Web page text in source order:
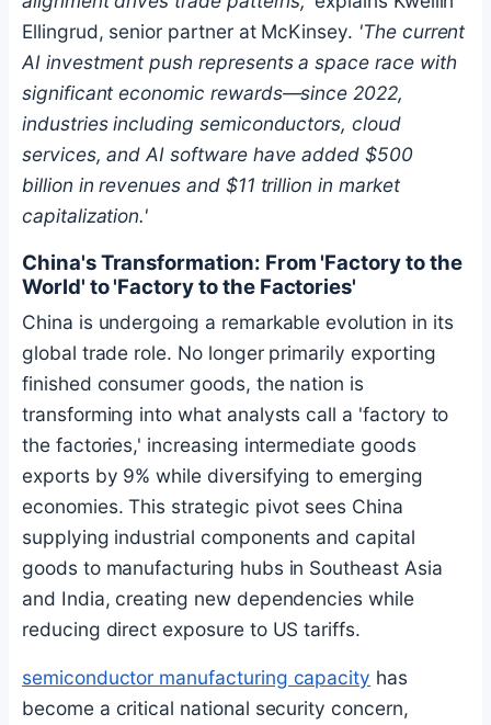
Ellingrud, senior partner at McKinsey. 'The current
AI investment push represents a space race with
significant economic rewards—since 2022,
industries including semiconductors, cloud
services, and AI software have added $500
billion in revenues and $11 trillion in market
capitalization.'
China's Transformation: From 'Factory to the
World' to 'Factory to the Factories'
China is undergoing a remarkable evolution in its
global trade role. No longer primarily exporting
finished consumer goods, the nation is
transforming into what analysts call a 'factory to
the factories,' increasing intermediate goods
exports by 9% while diversifying to emerging
economies. This strategic pivot sees China
supplying industrial components and capital
goods to manufacturing hubs in Southeast Asia
and India, creating new dependencies while
reducing direct exposure to US tariffs.
semiconductor manufacturing capacity has
become a critical national security concern,